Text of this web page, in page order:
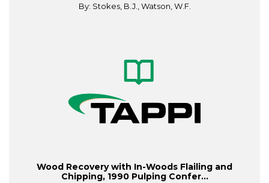
By: Stokes, B.J., Watson, W.F.
Wood Recovery with In-Woods Flailing and
Chipping, 1990 Pulping Confer...